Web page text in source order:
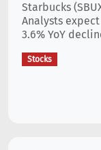
Starbucks
Analysts expect
3.6% YoY
Stocks